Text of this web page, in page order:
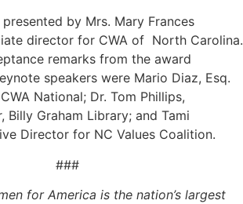
by Mrs. Mary Frances
director for CWA of North Carolina.
remarks from the award
speakers were Mario Diaz, Esq.
National; Dr. Tom Phillips,
Billy Graham Library; and Tami
Director for NC Values Coalition.
###
for America is the nation’s largest